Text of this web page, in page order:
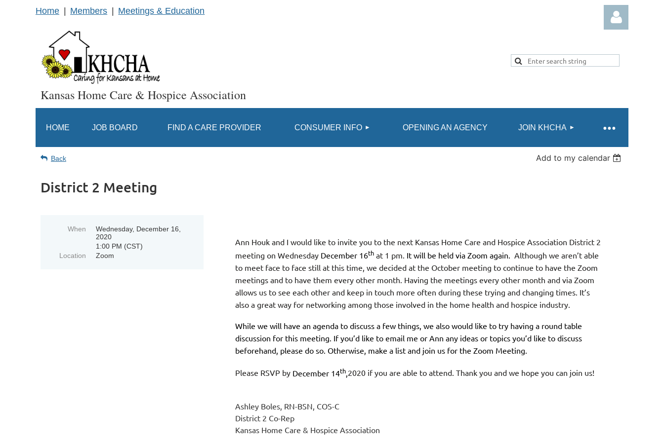
Home Members Meetings & Education
Kansas Home Care & Hospice Association
HOME JOB BOARD FIND A CARE PROVIDER CONSUMER INFO OPENING AN AGENCY JOIN KHCHA
≡
Back Add to my calendar
District 2 Meeting
When
Wednesday, December 16,
2020
1:00 PM (CST)
Location
Zoom
Ann Houk and I would like to invite you to the next Kansas Home Care and Hospice Association District 2
meeting on Wednesday December 16th at 1 pm. It will be held via Zoom again. Although we aren’t able
to meet face to face still at this time, we decided at the October meeting to continue to have the Zoom
meetings and to have them every other month. Having the meetings every other month and via Zoom
allows us to see each other and keep in touch more often during these trying and changing times. It’s
also a great way for networking among those involved in the home health and hospice industry.
While we will have an agenda to discuss a few things, we also would like to try having a round table
discussion for this meeting. If you’d like to email me or Ann any ideas or topics you’d like to discuss
beforehand, please do so. Otherwise, make a list and join us for the Zoom Meeting.
Please RSVP by December 14th 2020 if you are able to attend. Thank you and we hope you can join us!
Ashley Boles, RN-BSN, COS-C
District 2 Co-Rep
Kansas Home Care & Hospice Association